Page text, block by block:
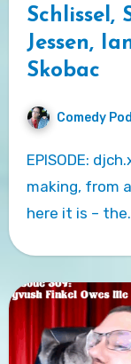
Schlissel,
Jessen,
Skobac
Comedy
EPISODE: djch.xyz/covdavy Six years in the
making, from
here it is –